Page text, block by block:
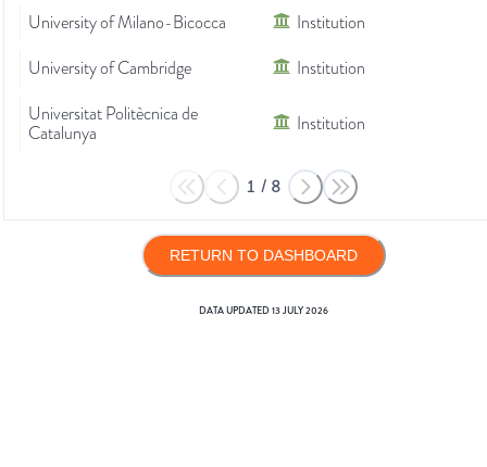
University of Milano-Bicocca
Institution
University of Cambridge
Institution
Universitat Politècnica de
Catalunya
Institution
1 / 8
RETURN TO DASHBOARD
DATA UPDATED13 JULY 2026